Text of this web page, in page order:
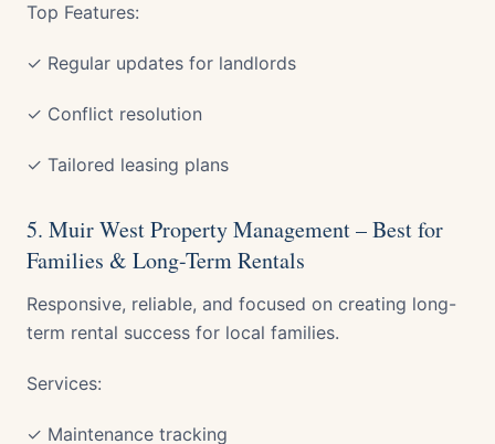
Top Features:
✓ Regular updates for landlords
✓ Conflict resolution
✓ Tailored leasing plans
5. Muir West Property Management – Best for
Families & Long-Term Rentals
Responsive, reliable, and focused on creating long-
term rental success for local families.
Services:
✓ Maintenance tracking